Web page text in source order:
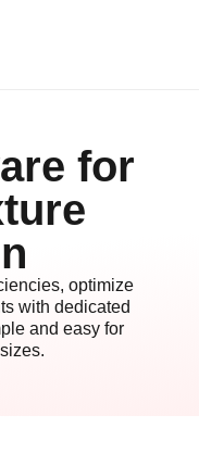
for
optimize
with dedicated
and easy for